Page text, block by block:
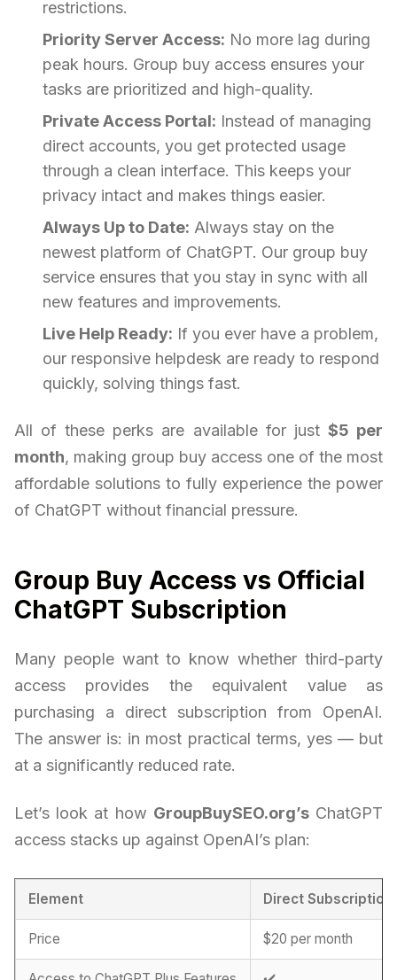
restrictions.
Priority Server Access: No more lag during
peak hours. Group buy access ensures your
tasks are prioritized and high-quality.
Private Access Portal: Instead of managing
direct accounts, you get protected usage
through a clean interface. This keeps your
privacy intact and makes things easier.
Always Up to Date: Always stay on the
newest platform of ChatGPT. Our group buy
service ensures that you stay in sync with all
new features and improvements.
Live Help Ready: If you ever have a problem,
our responsive helpdesk are ready to respond
quickly, solving things fast.
All of these perks are available for just $5 per
month, making group buy access one of the most
affordable solutions to fully experience the power
of ChatGPT without financial pressure.
Group Buy Access vs Official
ChatGPT Subscription
Many people want to know whether third-party
access provides the equivalent value as
purchasing a direct subscription from OpenAI.
The answer is: in most practical terms, yes — but
at a significantly reduced rate.
Let’s look at how GroupBuySEO.org’sChatGPT
access stacks up against OpenAI’s plan:
Element Direct Subscription
Price $20 per month